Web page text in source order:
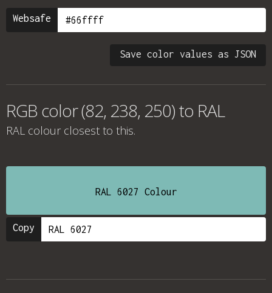
Websafe
Save color values as JSON
RGB color (82, 238, 250) to RAL
RAL colour closest to this.
RAL 6027 Colour
Copy